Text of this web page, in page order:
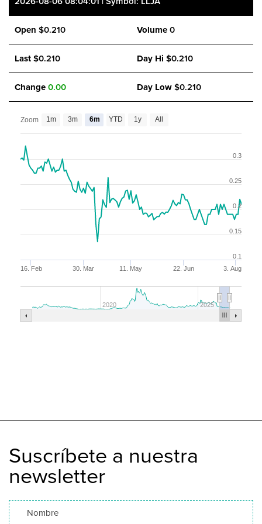
Open $0.210 Volume0
Last$0.210 Day Hi $0.210
Change0.00 Day Low$0.210
Zoom 1m 3m 6m YTD 1y All
16. Feb 30. Mar 11. May 22. Jun 3. Aug
2020 2025
0.1
0.15
0.2
0.25
0.3
Suscríbete a nuestra
newsletter